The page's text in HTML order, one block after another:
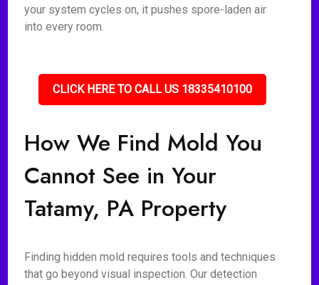
your system cycles on, it pushes spore-laden air
into every room.
CLICK HERE TO CALL US 18335410100
How We Find Mold You
Cannot See in Your
Tatamy, PA Property
Finding hidden mold requires tools and techniques
that go beyond visual inspection. Our detection